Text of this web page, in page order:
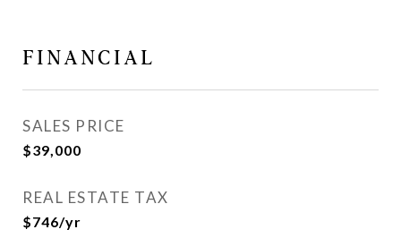
FINANCIAL
SALES PRICE
$39,000
REAL ESTATE TAX
$746/yr